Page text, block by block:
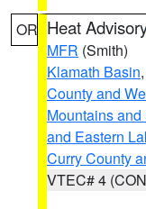
OR Heat
MFR (Smith)
Klamath Basin,
County and
Mountains
and Eastern
Curry County
VTEC# 4